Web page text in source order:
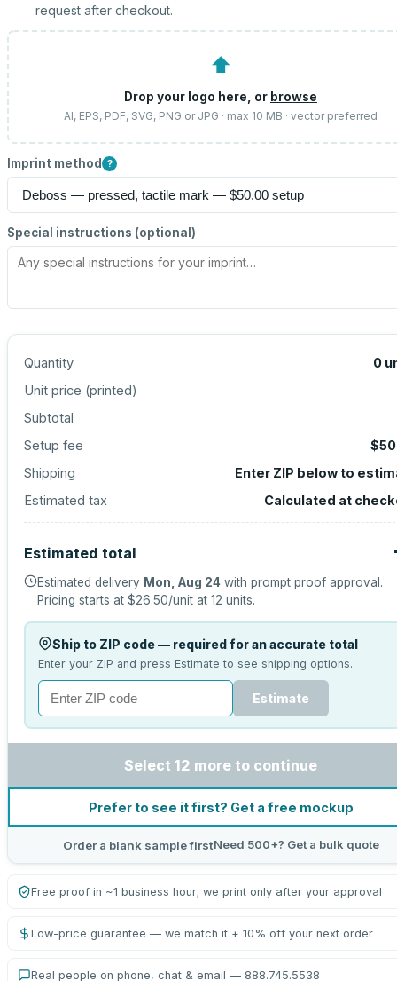
request after checkout.
⬆
Drop your logo here, or browse
AI, EPS, PDF, SVG, PNG or JPG · max 10 MB · vector preferred
Imprint method ?
Special instructions (optional)
Quantity 0
Unit price (printed)
Subtotal
Setup fee
Shipping
Enter ZIP below to
Estimated tax
Calculated at
Estimated total
Estimated delivery Mon, Aug 24 with prompt proof approval.
Pricing starts at $26.50/unit at 12 units.
Ship to ZIP code — required for an accurate total
Enter your ZIP and press Estimate to see shipping options.
Estimate
Select 12 more to continue
Prefer to see it first? Get a free mockup
Order a blank sample firstNeed 500+? Get a bulk quote
Free proof in ~1 business hour; we print only after your approval
Low-price guarantee — we match it + 10% off your next order
Real people on phone, chat & email — 888.745.5538